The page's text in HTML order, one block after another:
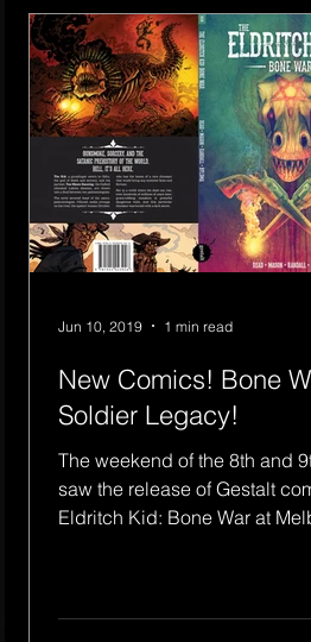
New Comics! Bone
Soldier Legacy!
The weekend of the 8th and
saw the release of Gestalt
Eldritch Kid: Bone War at
Jun 10, 2019 1 min read